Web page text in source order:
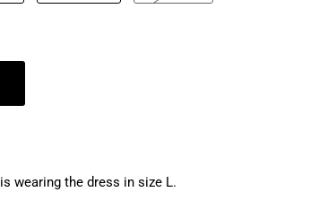
wearing the dress in size L.